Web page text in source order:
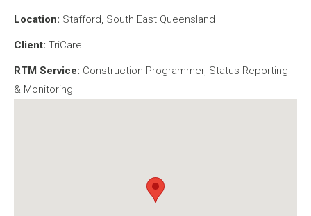
Location: Stafford, South East Queensland
Client: TriCare
RTM Service: Construction Programmer, Status Reporting
& Monitoring